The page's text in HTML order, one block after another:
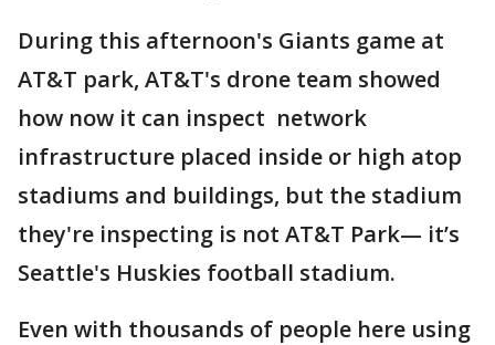
During this afternoon's Giants game at
AT&T park, AT&T's drone team showed
how now it can inspect network
infrastructure placed inside or high atop
stadiums and buildings, but the stadium
they're inspecting is not AT&T Park— it’s
Seattle's Huskies football stadium.
Even with thousands of people here using